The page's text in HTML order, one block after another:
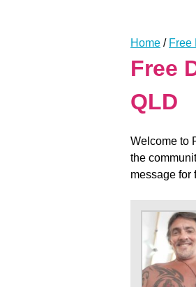
Home / Free
Free
QLD
Welcome to
the
message for